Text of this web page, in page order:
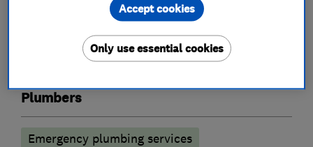
What we do
Plumbers
Emergency plumbing services
Only use essential cookies
Accept cookies